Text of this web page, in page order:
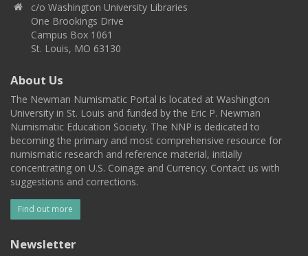
c/o Washington University Libraries
One Brookings Drive
Campus Box 1061
St. Louis, MO 63130
About Us
The Newman Numismatic Portal is located at Washington
University in St. Louis and funded by the Eric P. Newman
Numismatic Education Society. The NNP is dedicated to
becoming the primary and most comprehensive resource for
numismatic research and reference material, initially
concentrating on U.S. Coinage and Currency. Contact us with
suggestions and corrections.
Find out more
Newsletter